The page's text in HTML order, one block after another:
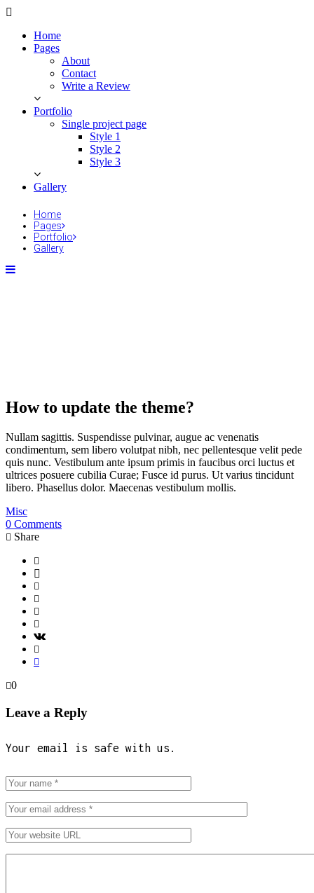
Home
Pages
About
Contact
Write a Review
Portfolio
Single project page
Style 1
Style 2
Style 3
Gallery
Home
Pages
Portfolio
Gallery
How to update the theme?
Nullam sagittis. Suspendisse pulvinar, augue ac venenatis
condimentum, sem libero volutpat nibh, nec pellentesque velit pede
quis nunc. Vestibulum ante ipsum primis in faucibus orci luctus et
ultrices posuere cubilia Curae; Fusce id purus. Ut varius tincidunt
libero. Phasellus dolor. Maecenas vestibulum mollis.
Misc
0 Comments
Share
0
Leave a Reply
Your email is safe with us.